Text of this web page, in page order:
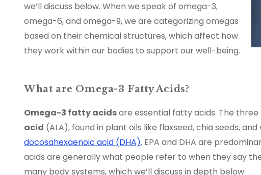
we’ll discuss below. When we speak of omega-3,
omega-6, and omega-9, we are categorizing omegas
based on their chemical structures, which affect how
they work within our bodies to support our well-being.
What are Omega-3 Fatty Acids?
Omega-3 fatty acidsare essential fatty acids. The
acid (ALA), found in plant oils like flaxseed, chia seeds, and
docosahexaenoic acid (DHA). EPA and DHA are
acids are generally what people refer to when they say
many body systems, which we’ll discuss in depth below.